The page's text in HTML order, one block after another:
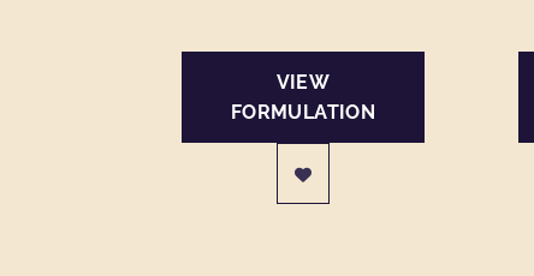
VIEW
FORMULATION